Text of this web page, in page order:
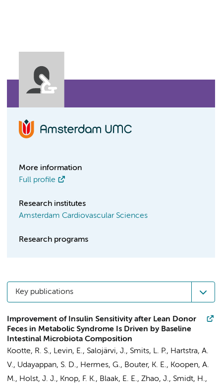
More information
Full profile
Research institutes
Amsterdam Cardiovascular Sciences
Research programs
Key publications
Improvement of Insulin Sensitivity after Lean Donor
Feces in Metabolic Syndrome Is Driven by Baseline
Intestinal Microbiota Composition
Kootte, R. S., Levin, E., Salojärvi, J., Smits, L. P., Hartstra, A.
V., Udayappan, S. D., Hermes, G., Bouter, K. E., Koopen, A.
M., Holst, J. J., Knop, F. K., Blaak, E. E., Zhao, J., Smidt, H.,